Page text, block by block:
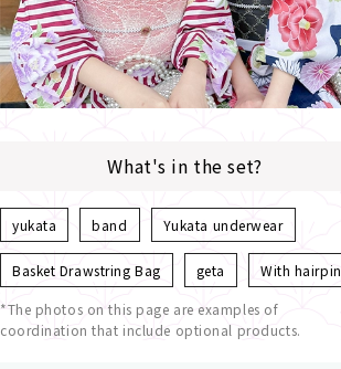
What's in the set?
yukata band Yukata underwear
Basket Drawstring Bag geta With hairpin
*The photos on this page are examples of
coordination that include optional products.